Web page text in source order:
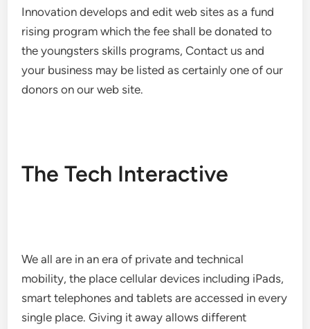
Innovation develops and edit web sites as a fund
rising program which the fee shall be donated to
the youngsters skills programs, Contact us and
your business may be listed as certainly one of our
donors on our web site.
The Tech Interactive
We all are in an era of private and technical
mobility, the place cellular devices including iPads,
smart telephones and tablets are accessed in every
single place. Giving it away allows different